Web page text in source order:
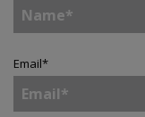
Email*